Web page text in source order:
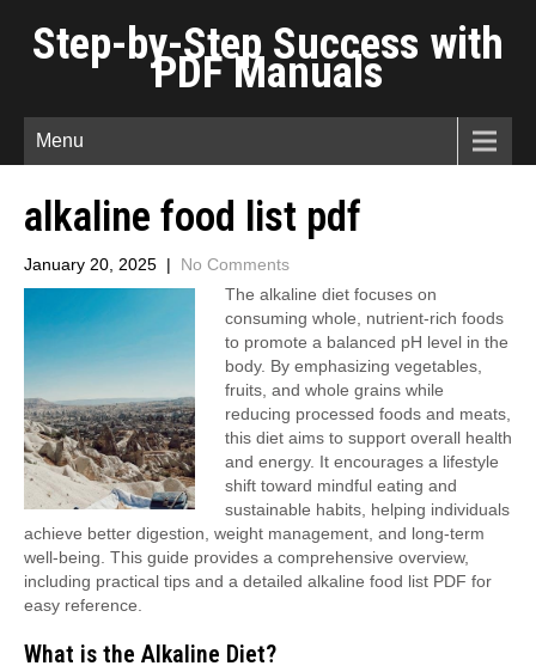
Step-by-Step Success with
PDF Manuals
Menu
alkaline food list pdf
January 20, 2025 | No Comments
The alkaline diet focuses on
consuming whole, nutrient-rich foods
to promote a balanced pH level in the
body. By emphasizing vegetables,
fruits, and whole grains while
reducing processed foods and meats,
this diet aims to support overall health
and energy. It encourages a lifestyle
shift toward mindful eating and
sustainable habits, helping individuals
achieve better digestion, weight management, and long-term
well-being. This guide provides a comprehensive overview,
including practical tips and a detailed alkaline food list PDF for
easy reference.
What is the Alkaline Diet?